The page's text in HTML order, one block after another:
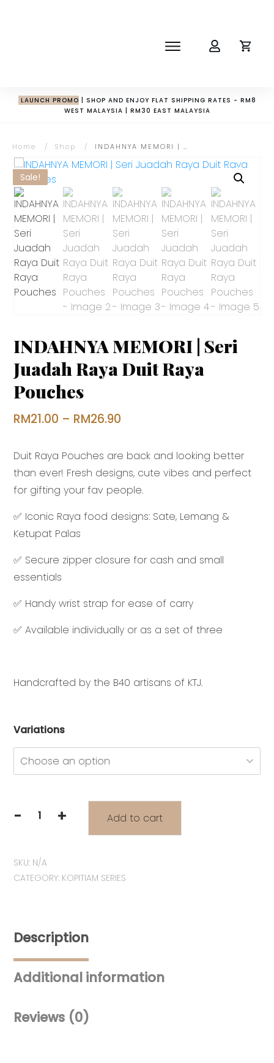
NEWS
LAUNCH PROMO | SHOP AND ENJOY FLAT SHIPPING RATES - RM8
WEST MALAYSIA | RM30 EAST MALAYSIA
Home / Shop / INDAHNYA MEMORI | Seri Juadah Raya Duit Raya Pouches
Sale!
INDAHNYA MEMORI | Seri
Juadah Raya Duit Raya
Pouches
RM21.00 – RM26.90
RM21.00
through
RM26.90
Duit Raya Pouches are back and looking better
than ever! Fresh designs, cute vibes and perfect
for gifting your fav people.
✅ Iconic Raya food designs: Sate, Lemang &
Ketupat Palas
✅ Secure zipper closure for cash and small
essentials
✅ Handy wrist strap for ease of carry
✅ Available individually or as a set of three
Handcrafted by the B40 artisans of KTJ.
Variations
-INDAHNYA
Seri
Juadah
Pouches
+ Add to cart
SKU: N/A
CATEGORY: KOPITIAM SERIES
Description
Additional information
Reviews (0)